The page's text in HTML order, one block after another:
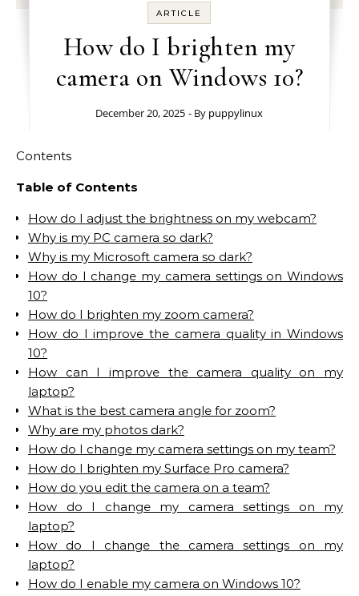
ARTICLE
How do I brighten my
camera on Windows 10?
December 20, 2025 - By puppylinux
Contents
Table of Contents
How do I adjust the brightness on my webcam?
Why is my PC camera so dark?
Why is my Microsoft camera so dark?
How do I change my camera settings on Windows
10?
How do I brighten my zoom camera?
How do I improve the camera quality in Windows
10?
How can I improve the camera quality on my
laptop?
What is the best camera angle for zoom?
Why are my photos dark?
How do I change my camera settings on my team?
How do I brighten my Surface Pro camera?
How do you edit the camera on a team?
How do I change my camera settings on my
laptop?
How do I change the camera settings on my
laptop?
How do I enable my camera on Windows 10?